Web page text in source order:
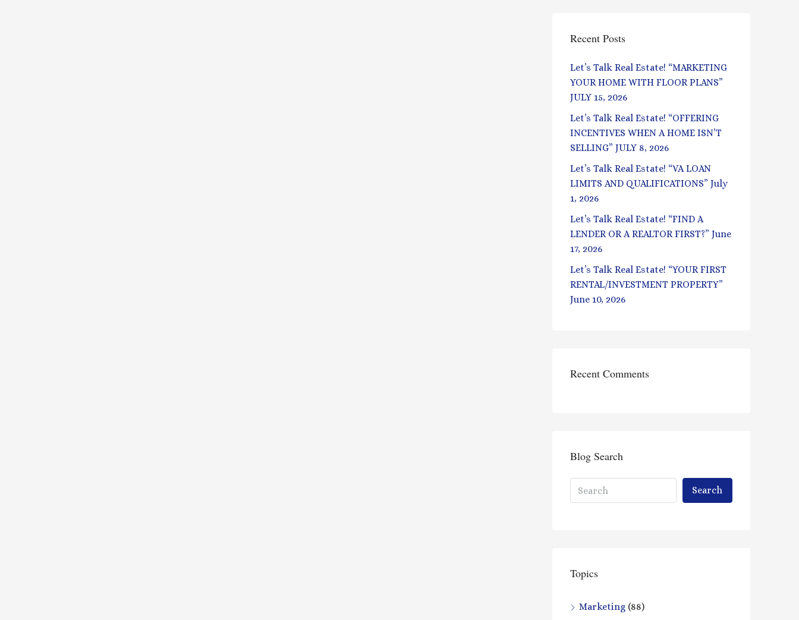
Recent Posts
Let’s Talk Real Estate! “MARKETING
YOUR HOME WITH FLOOR PLANS”
JULY 15, 2026
Let’s Talk Real Estate! “OFFERING
INCENTIVES WHEN A HOME ISN’T
SELLING” JULY 8, 2026
Let’s Talk Real Estate! “VA LOAN
LIMITS AND QUALIFICATIONS” July
1, 2026
Let’s Talk Real Estate! “FIND A
LENDER OR A REALTOR FIRST?” June
17, 2026
Let’s Talk Real Estate! “YOUR FIRST
RENTAL/INVESTMENT PROPERTY”
June 10, 2026
Recent Comments
Blog Search
Search
Topics
Marketing (88)